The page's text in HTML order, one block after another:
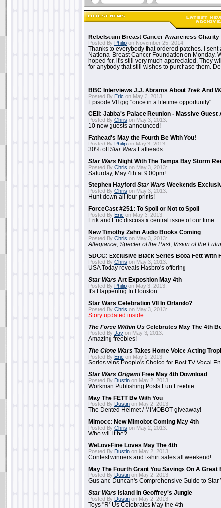
Rebelscum Breast Cancer Awareness Charity
Posted By Philip on November 25, 2014:
Thanks to everybody that ordered patches. I sent
National Breast Cancer Foundation on Monday.
hoped for, it's still very much appreciated. They
for anybody that still wishes to purchase them.
BBC Interviews J.J. Abrams About Trek And
Posted By Eric on May 3, 2013:
Episode VII gig "once in a lifetime opportunity"
CEII: Jabba's Palace Reunion - Massive Guest
Posted By Chris on May 3, 2013:
10 new guests announced!
Fathead's May the Fourth Be With You!
Posted By Philip on May 3, 2013:
30% offStar Wars Fatheads
Star Wars Night With The Tampa Bay Storm
Posted By Chris on May 3, 2013:
Saturday, May 4th at 9:00pm!
Stephen Hayford Star Wars Weekends
Posted By Chris on May 3, 2013:
Hunt down all four prints!
ForceCast #251: To Spoil or Not to Spoil
Posted By Eric on May 3, 2013:
Erik and Eric discuss a central issue of our time
New Timothy Zahn Audio Books Coming
Posted By Chris on May 3, 2013:
Allegiance Specter of the Past, Vision of the
SDCC: Exclusive Black Series Boba Fett With
Posted By Chris on May 3, 2013:
USA Today reveals Hasbro's offering
Star Wars Art Exposition May 4th
Posted By Philip on May 3, 2013:
It's Happening In Houston
Star Wars Celebration VII In Orlando?
Posted By Chris on May 3, 2013:
Story updated inside
The Force Within Us Celebrates May The 4th
Posted By Jay on May 3, 2013:
Amazing freebies!
The Clone Wars Takes Home Voice Acting
Posted By Eric on May 2, 2013:
Series wins People's Choice for Best TV Vocal
Star Wars OrigamiFree May 4th Download
Posted By Dustin on May 2, 2013:
Workman Publishing Posts Fun Freebie
May The FETT Be With You
Posted By Dustin on May 2, 2013:
The Dented Helmet / MIMOBOT giveaway!
Mimoco: New Mimobot Coming May 4th
Posted By Chris on May 2, 2013:
Who will it be?
WeLoveFine Loves May The 4th
Posted By Dustin on May 2, 2013:
Contest winners and t-shirt sales all weekend!
May The Fourth Grant You Savings On A Great
Posted By Dustin on May 2, 2013:
Gus and Duncan's Comprehensive Guide to Star
Star Wars Island In Geoffrey's Jungle
Posted By Dustin on May 2, 2013:
Toys "R" Us Celebrates May the 4th